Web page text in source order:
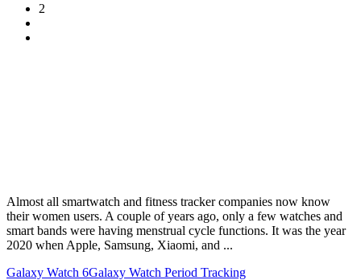
2
Almost all smartwatch and fitness tracker companies now know
their women users. A couple of years ago, only a few watches and
smart bands were having menstrual cycle functions. It was the year
2020 when Apple, Samsung, Xiaomi, and ...
Galaxy Watch 6Galaxy Watch Period Tracking